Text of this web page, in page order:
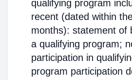
qualifying program
recent (dated within
months): statement of
a qualifying program;
participation in
program participation